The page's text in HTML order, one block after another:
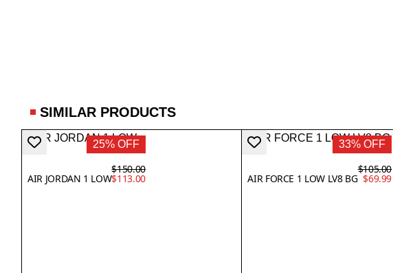
SIMILAR PRODUCTS
25% OFF
AIR JORDAN 1 LOW
$150.00
$113.00
33% OFF
AIR FORCE 1 LOW LV8 BG
$105.00
$69.99